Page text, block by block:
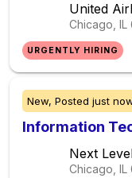
United
Chicago, IL
URGENTLY HIRING
New, Posted just
Information
Next
Chicago, IL